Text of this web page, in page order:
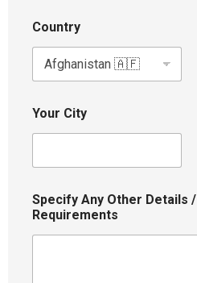
Country
Your City
Specify Any Other Details /
Requirements